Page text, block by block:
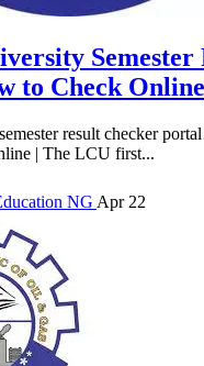
Semester
to Check Online
result checker
| The LCU first...
NG Apr 22